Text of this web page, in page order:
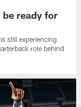
ready for
still experiencing
role behind